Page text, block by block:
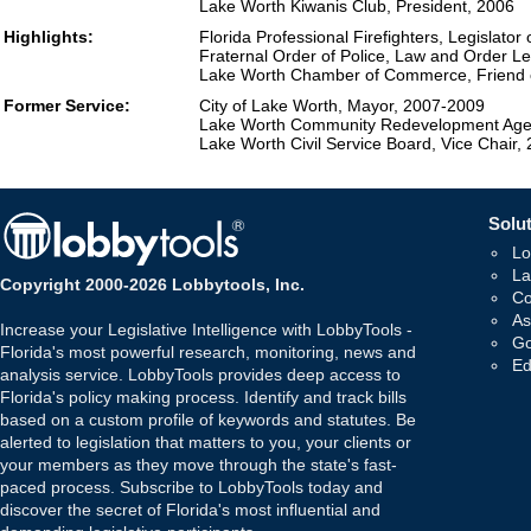
Lake Worth Kiwanis Club, President, 2006
Highlights:
Florida Professional Firefighters, Legislator
Fraternal Order of Police, Law and Order
Lake Worth Chamber of Commerce, Friend
Former Service:
City of Lake Worth, Mayor, 2007-2009
Lake Worth Community Redevelopment
Lake Worth Civil Service Board, Vice Chair,
Copyright 2000-2026 Lobbytools, Inc.
Increase your Legislative Intelligence with LobbyTools -
Florida's most powerful research, monitoring, news and
analysis service. LobbyTools provides deep access to
Florida's policy making process. Identify and track bills
based on a custom profile of keywords and statutes. Be
alerted to legislation that matters to you, your clients or
your members as they move through the state's fast-
paced process. Subscribe to LobbyTools today and
discover the secret of Florida's most influential and